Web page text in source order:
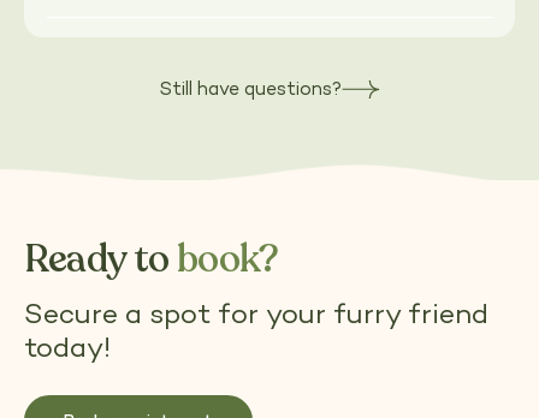
Still have questions?
Ready to book?
Secure a spot for your furry friend
today!